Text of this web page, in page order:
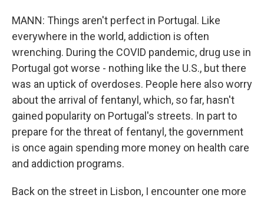
MANN: Things aren't perfect in Portugal. Like
everywhere in the world, addiction is often
wrenching. During the COVID pandemic, drug use in
Portugal got worse - nothing like the U.S., but there
was an uptick of overdoses. People here also worry
about the arrival of fentanyl, which, so far, hasn't
gained popularity on Portugal's streets. In part to
prepare for the threat of fentanyl, the government
is once again spending more money on health care
and addiction programs.
Back on the street in Lisbon, I encounter one more